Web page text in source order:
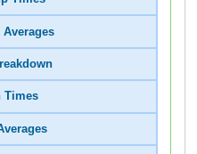
Times